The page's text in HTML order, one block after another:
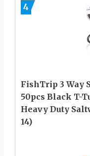
4
FishTrip 3 Way
50pcs Black T-
Heavy Duty
14)